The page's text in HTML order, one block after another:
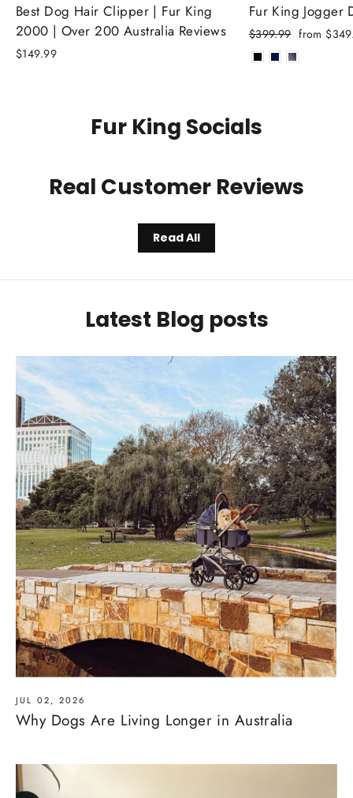
Best Dog Hair Clipper | Fur King
2000 | Over 200 Australia Reviews
$149.99
Fur King Jogger
Regular
price
$399.99 Sale
price
from
Fur King Socials
Real Customer Reviews
Read All
Latest Blog posts
JUL 02, 2026
Why Dogs Are Living Longer in Australia